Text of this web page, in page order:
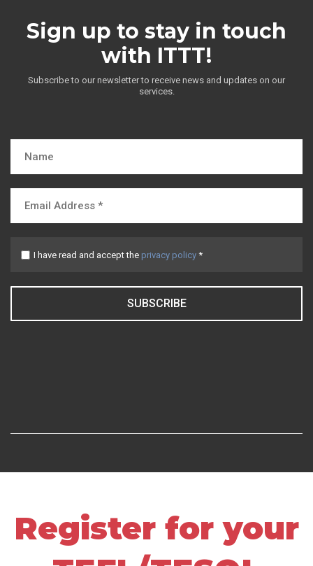
Sign up to stay in touch
with ITTT!
Subscribe to our newsletter to receive news and updates on our
services.
I have read and accept the privacy policy *
SUBSCRIBE
Register for your